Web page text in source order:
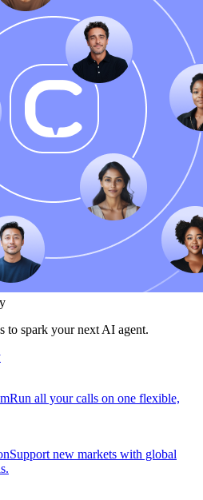
to spark your next AI agent.
Run all your calls on one flexible,
Support new markets with global